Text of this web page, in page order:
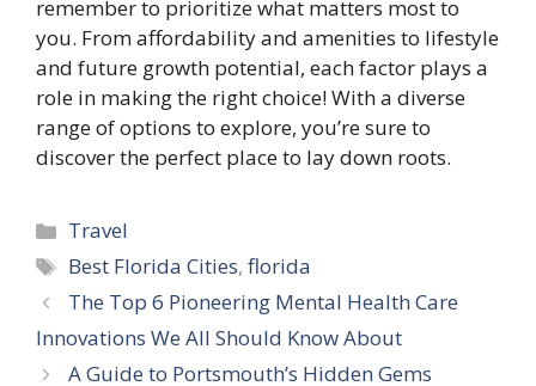
remember to prioritize what matters most to
you. From affordability and amenities to lifestyle
and future growth potential, each factor plays a
role in making the right choice! With a diverse
range of options to explore, you’re sure to
discover the perfect place to lay down roots.
Categories
Travel
Tags
Best Florida Cities,florida
The Top 6 Pioneering Mental Health Care
Innovations We All Should Know About
A Guide to Portsmouth’s Hidden Gems